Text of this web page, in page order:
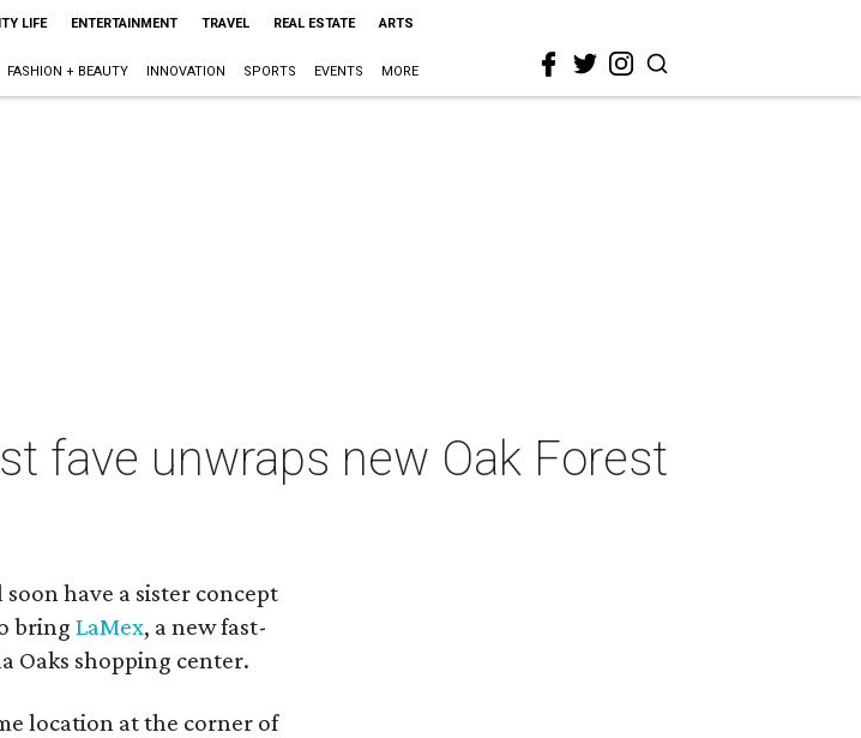
LIFE ENTERTAINMENT TRAVEL REAL ESTATE ARTS
FASHION + BEAUTY INNOVATION SPORTS EVENTS MORE
fave unwraps new Oak Forest
have a sister concept
bringLaMex, a new fast-
Oaks shopping center.
location at the corner of